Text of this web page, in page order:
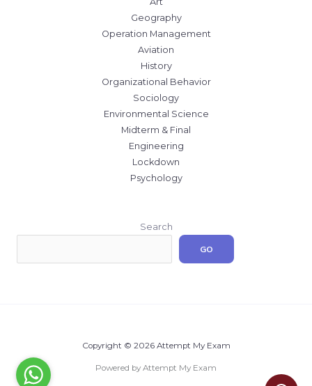
Geography
Operation Management
Aviation
History
Organizational Behavior
Sociology
Environmental Science
Midterm & Final
Engineering
Lockdown
Psychology
Search
GO
Copyright © 2026 Attempt My Exam
Powered by Attempt My Exam